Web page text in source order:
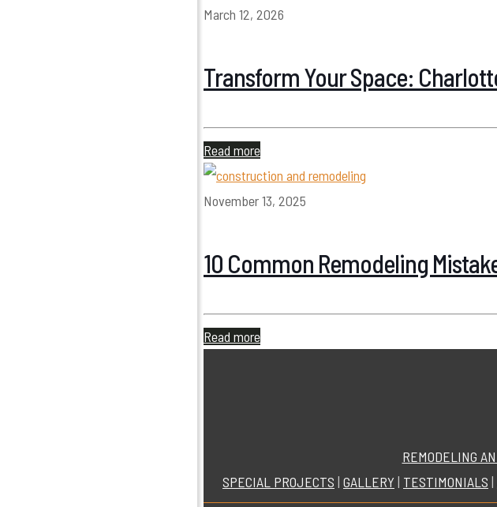
March 12, 2026
Transform Your Space:
Read more
November 13, 2025
10 Common Remodeling
Read more
REMODELING
SPECIAL PROJECTS | GALLERY | TESTIMONIALS |